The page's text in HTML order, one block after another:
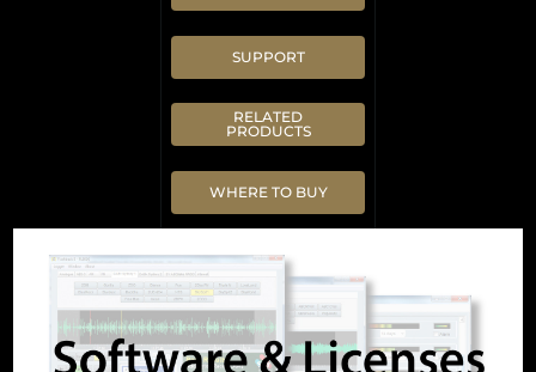
SUPPORT
RELATED
PRODUCTS
WHERE TO BUY